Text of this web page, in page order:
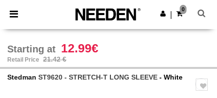
× Needen App
Better prices on app!
Get the app
0
Starting at 12.99€
Retail Price 21.42 €
Stedman ST9620 - STRETCH-T LONG SLEEVE - White